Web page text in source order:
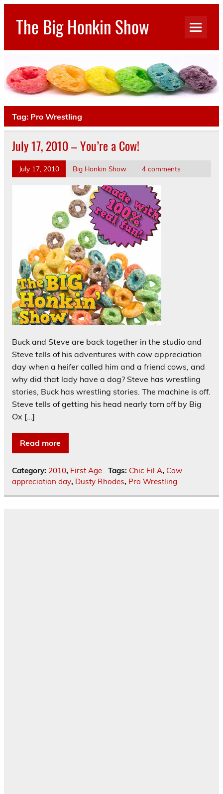
Skip
contentThe Big Honkin Show
Tag: Pro Wrestling
July 17, 2010 – You’re a Cow!
July 17, 2010 Big Honkin Show 4 comments
Buck and Steve are back together in the studio and
Steve tells of his adventures with cow appreciation
day when a heifer called him and a friend cows, and
why did that lady have a dog? Steve has wrestling
stories, Buck has wrestling stories. The machine is off.
Steve tells of getting his head nearly torn off by Big
Ox […]
Read more
Category: 2010, First Age Tags: Chic Fil A, Cow
appreciation day, Dusty Rhodes, Pro Wrestling